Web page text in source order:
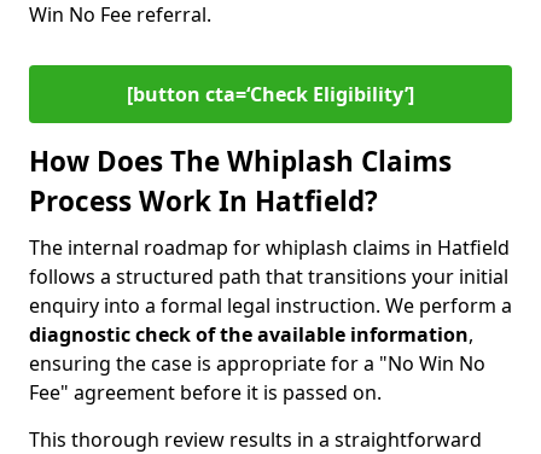
Win No Fee referral.
[button cta=‘Check Eligibility’]
How Does The Whiplash Claims
Process Work In Hatfield?
The internal roadmap for whiplash claims in Hatfield
follows a structured path that transitions your initial
enquiry into a formal legal instruction. We perform a
diagnostic check of theavailable information,
ensuring the case is appropriate for a "No Win No
Fee" agreement before it is passed on.
This thorough review results in a straightforward